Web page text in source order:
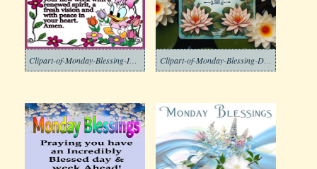
Clipart-of-Monday-Blessing-Images-8